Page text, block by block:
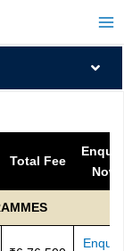
Total Fee
Now